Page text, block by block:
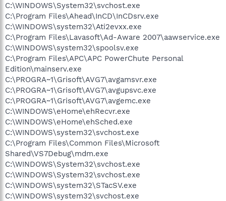
C:\WINDOWS\System32\svchost.exe
C:\Program Files\Ahead\InCD\InCDsrv.exe
C:\WINDOWS\system32\Ati2evxx.exe
C:\Program Files\Lavasoft\Ad-Aware 2007\aawservice.exe
C:\WINDOWS\system32\spoolsv.exe
C:\Program Files\APC\APC PowerChute Personal
Edition\mainserv.exe
C:\PROGRA~1\Grisoft\AVG7\avgamsvr.exe
C:\PROGRA~1\Grisoft\AVG7\avgupsvc.exe
C:\PROGRA~1\Grisoft\AVG7\avgemc.exe
C:\WINDOWS\eHome\ehRecvr.exe
C:\WINDOWS\eHome\ehSched.exe
C:\WINDOWS\system32\svchost.exe
C:\Program Files\Common Files\Microsoft
Shared\VS7Debug\mdm.exe
C:\WINDOWS\System32\svchost.exe
C:\WINDOWS\System32\svchost.exe
C:\WINDOWS\system32\STacSV.exe
C:\WINDOWS\system32\svchost.exe